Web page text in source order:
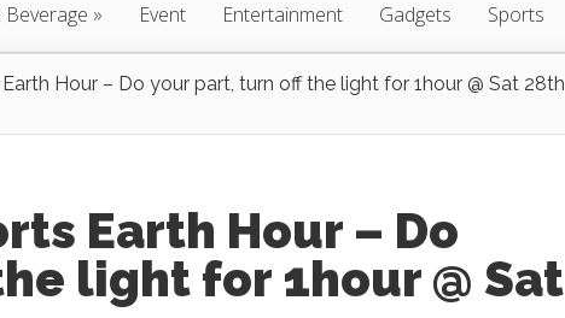
» Event Entertainment Gadgets Sports
Hour – Do your part, turn off the light for 1hour @ Sat 28th
Earth Hour – Do
light for 1hour @ Sat